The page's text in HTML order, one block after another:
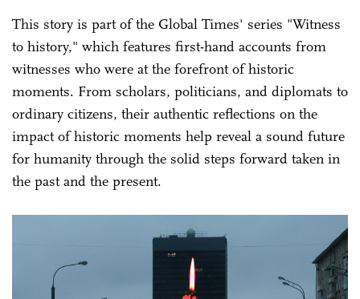
This story is part of the Global Times' series "Witness
to history," which features first-hand accounts from
witnesses who were at the forefront of historic
moments. From scholars, politicians, and diplomats to
ordinary citizens, their authentic reflections on the
impact of historic moments help reveal a sound future
for humanity through the solid steps forward taken in
the past and the present.